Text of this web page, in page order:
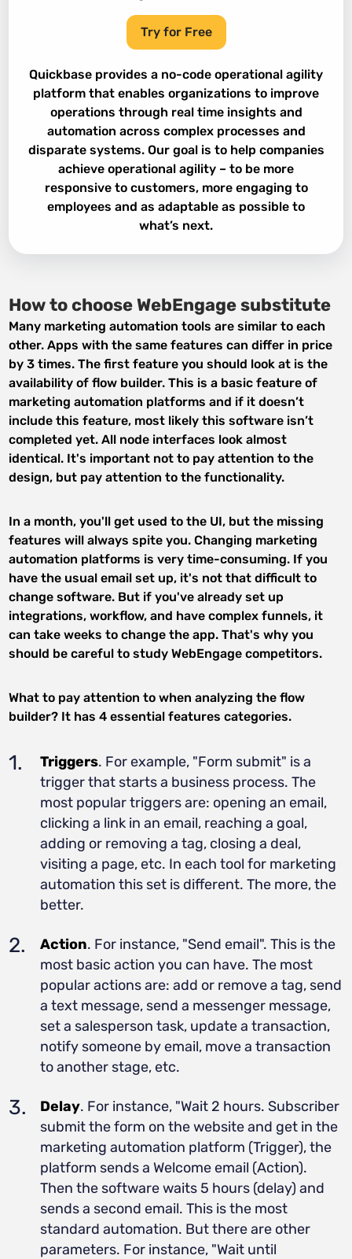
Try for Free
Quickbase provides a no-code operational agility
platform that enables organizations to improve
operations through real time insights and
automation across complex processes and
disparate systems. Our goal is to help companies
achieve operational agility – to be more
responsive to customers, more engaging to
employees and as adaptable as possible to
what’s next.
How to choose WebEngage substitute
Many marketing automation tools are similar to each
other. Apps with the same features can differ in price
by 3 times. The first feature you should look at is the
availability of flow builder. This is a basic feature of
marketing automation platforms and if it doesn’t
include this feature, most likely this software isn’t
completed yet. All node interfaces look almost
identical. It's important not to pay attention to the
design, but pay attention to the functionality.
In a month, you'll get used to the UI, but the missing
features will always spite you. Changing marketing
automation platforms is very time-consuming. If you
have the usual email set up, it's not that difficult to
change software. But if you've already set up
integrations, workflow, and have complex funnels, it
can take weeks to change the app. That's why you
should be careful to study WebEngage competitors.
What to pay attention to when analyzing the flow
builder? It has 4 essential features categories.
Triggers. For example, "Form submit" is a
trigger that starts a business process. The
most popular triggers are: opening an email,
clicking a link in an email, reaching a goal,
adding or removing a tag, closing a deal,
visiting a page, etc. In each tool for marketing
automation this set is different. The more, the
better.
Action. For instance, "Send email". This is the
most basic action you can have. The most
popular actions are: add or remove a tag, send
a text message, send a messenger message,
set a salesperson task, update a transaction,
notify someone by email, move a transaction
to another stage, etc.
Delay. For instance, "Wait 2 hours. Subscriber
submit the form on the website and get in the
marketing automation platform (Trigger), the
platform sends a Welcome email (Action).
Then the software waits 5 hours (delay) and
sends a second email. This is the most
standard automation. But there are other
parameters. For instance, "Wait until